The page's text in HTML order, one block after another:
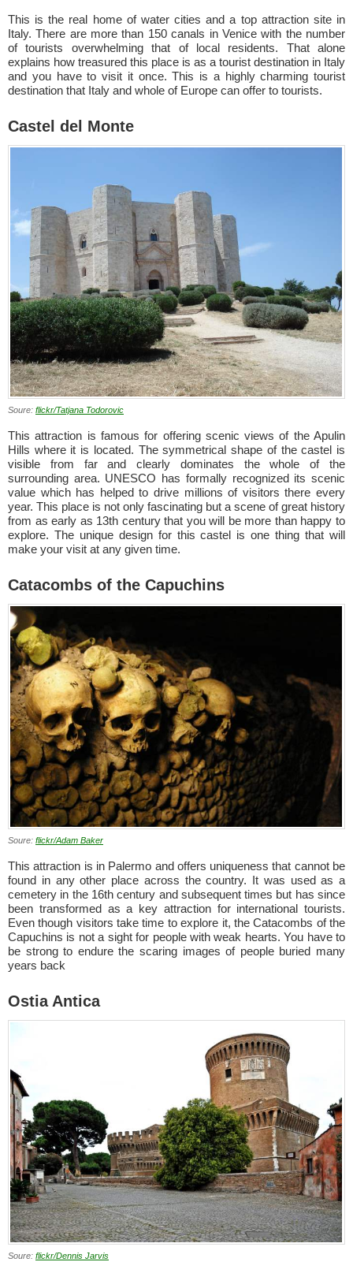
This is the real home of water cities and a top attraction site in
Italy. There are more than 150 canals in Venice with the number
of tourists overwhelming that of local residents. That alone
explains how treasured this place is as a tourist destination in Italy
and you have to visit it once. This is a highly charming tourist
destination that Italy and whole of Europe can offer to tourists.
Castel del Monte
Soure: flickr/Tatjana Todorovic
This attraction is famous for offering scenic views of the Apulin
Hills where it is located. The symmetrical shape of the castel is
visible from far and clearly dominates the whole of the
surrounding area. UNESCO has formally recognized its scenic
value which has helped to drive millions of visitors there every
year. This place is not only fascinating but a scene of great history
from as early as 13th century that you will be more than happy to
explore. The unique design for this castel is one thing that will
make your visit at any given time.
Catacombs of the Capuchins
Soure: flickr/Adam Baker
This attraction is in Palermo and offers uniqueness that cannot be
found in any other place across the country. It was used as a
cemetery in the 16th century and subsequent times but has since
been transformed as a key attraction for international tourists.
Even though visitors take time to explore it, the Catacombs of the
Capuchins is not a sight for people with weak hearts. You have to
be strong to endure the scaring images of people buried many
years back
Ostia Antica
Soure: flickr/Dennis Jarvis